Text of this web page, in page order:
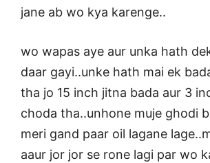
jane ab wo kya karenge..
wo wapas aye aur unka hath
daar gayi..unke hath mai ek
tha jo 15 inch jitna bada aur 3
choda tha..unhone muje ghodi
meri gand paar oil lagane
aaur jor jor se rone lagi par wo